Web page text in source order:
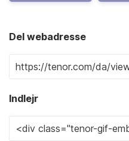
Del webadresse
Indlejr